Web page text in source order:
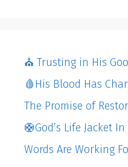
⛪️ Trusting in His
🩸His Blood Has
The Promise of
🛟God’s Life Jacket
Words Are Working